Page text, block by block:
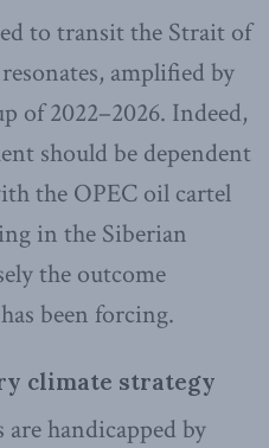
to transit the Strait of
amplified by
of 2022–2026. Indeed,
should be dependent
the OPEC oil cartel
in the Siberian
the outcome
been forcing.
climate strategy
are handicapped by